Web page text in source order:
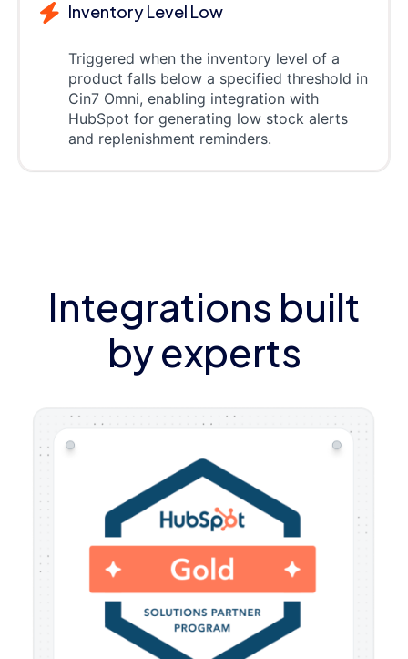
Inventory Level Low
Triggered when the inventory level of a
product falls below a specified threshold in
Cin7 Omni, enabling integration with
HubSpot for generating low stock alerts
and replenishment reminders.
Integrations built
by experts